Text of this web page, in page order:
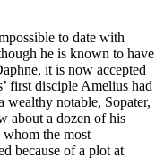
to date with
he is known to have
it is now accepted
first disciple Amelius had
notable, Sopater,
about a dozen of his
whom the most
because of a plot at